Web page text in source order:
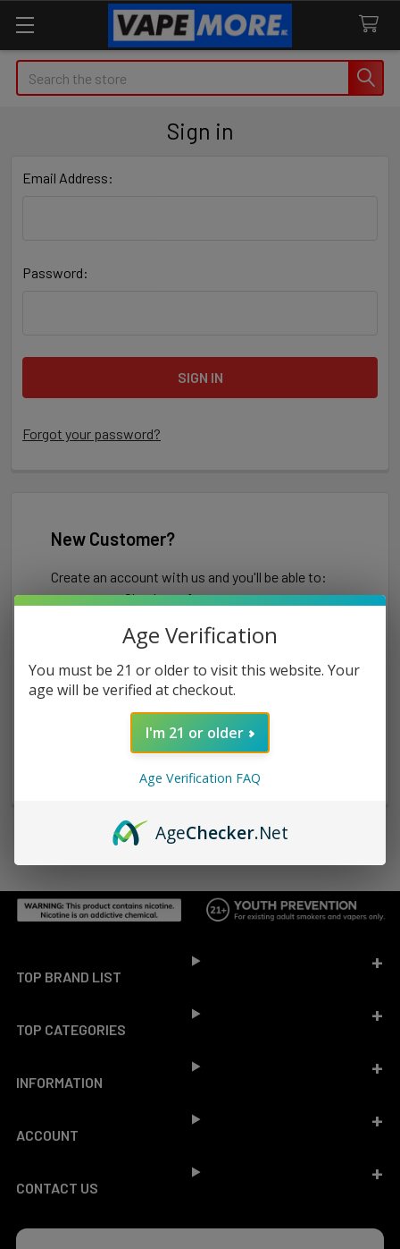
Search
Sign in
Email Address:
Password:
Forgot your password?
New Customer?
Create an account with us and you'll be able to:
Check out faster
Access your order history
Track new orders
Save items to your Wish List
CREATE ACCOUNT
TOP BRAND LIST
TOP CATEGORIES
INFORMATION
ACCOUNT
CONTACT US
Age Verification
You must be 21 or older to visit this website. Your
age will be verified at checkout.
I'm 21 or older
Age Verification FAQ
AgeChecker.Net